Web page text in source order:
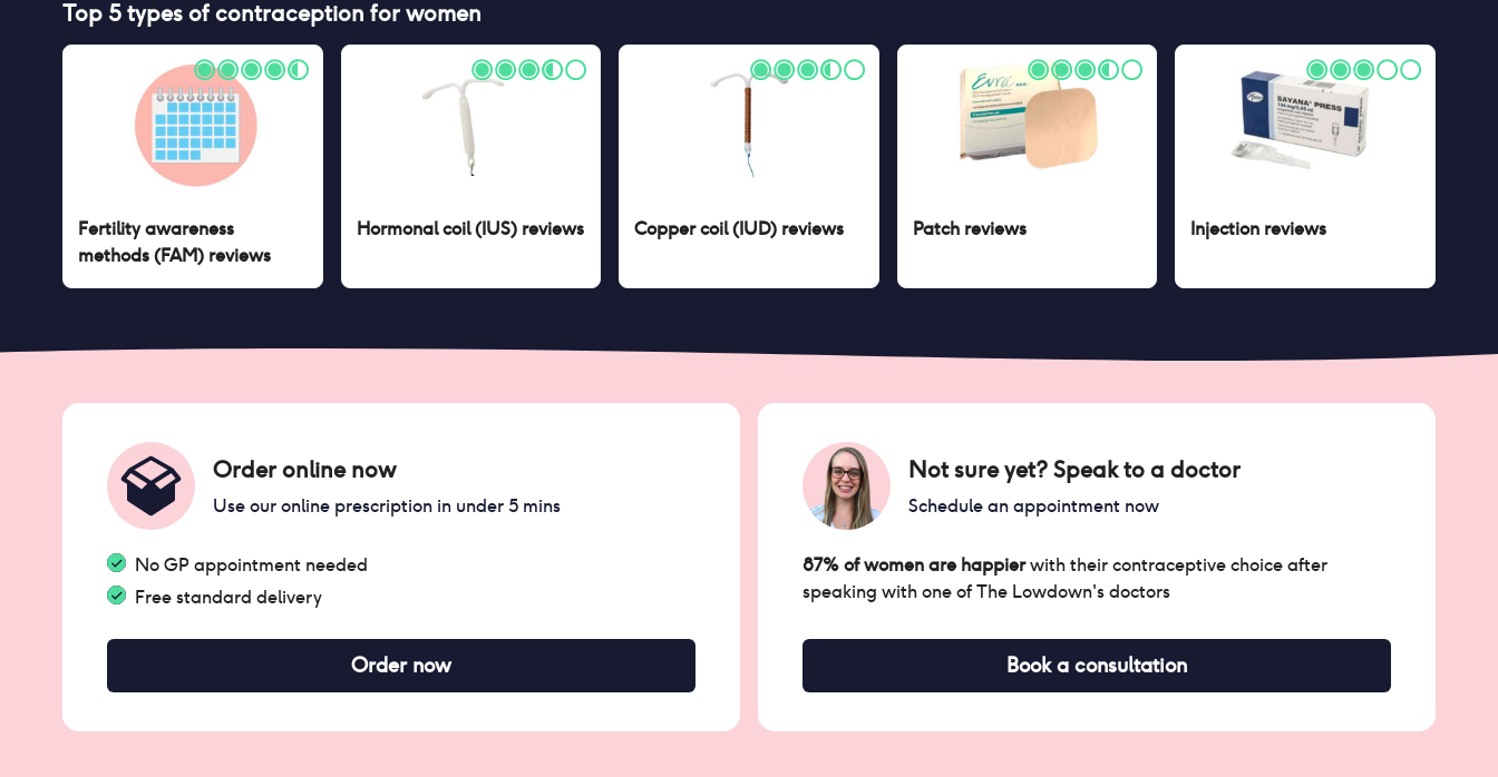
Top 5 types of contraception for women
Fertility awareness
methods (FAM) reviews
Hormonal coil (IUS)reviews Copper coil (IUD) reviews Patchreviews Injection reviews
Order online now
Use our online prescription in under 5 mins
No GP appointment needed
Free standard delivery
Order now
Not sure yet? Speak to a doctor
Schedule an appointment now
87% of women are happierwith their contraceptive choice after
speaking with one of The Lowdown's doctors
Book a consultation